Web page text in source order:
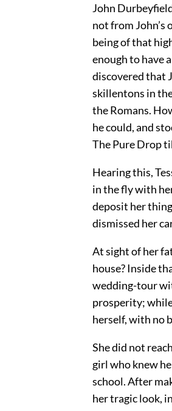
John
not from John’s
being of that
enough to have
discovered that
skillentons in
the Romans.
he could, and
The Pure Drop
Hearing this,
in the fly with
deposit her
dismissed her
At sight of her
house? Inside
wedding-tour
prosperity;
herself, with no
She did not
girl who knew
school. After
her tragic look,